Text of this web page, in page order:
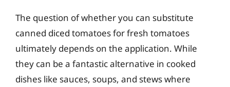
The question of whether you can substitute
canned diced tomatoes for fresh tomatoes
ultimately depends on the application. While
they can be a fantastic alternative in cooked
dishes like sauces, soups, and stews where